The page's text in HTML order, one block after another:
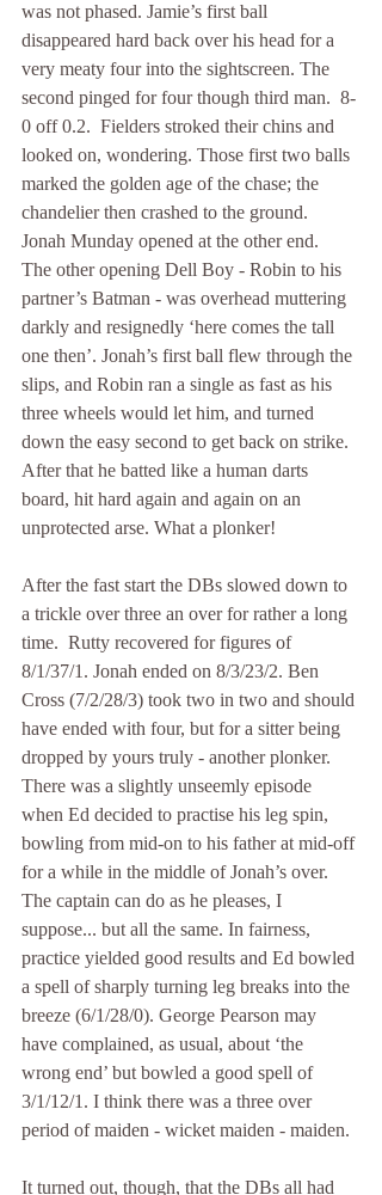
was not phased. Jamie’s first ball
disappeared hard back over his head for a
very meaty four into the sightscreen. The
second pinged for four though third man.  8-
0 off 0.2.  Fielders stroked their chins and
looked on, wondering. Those first two balls
marked the golden age of the chase; the
chandelier then crashed to the ground.
Jonah Munday opened at the other end.
The other opening Dell Boy - Robin to his
partner’s Batman - was overhead muttering
darkly and resignedly ‘here comes the tall
one then’. Jonah’s first ball flew through the
slips, and Robin ran a single as fast as his
three wheels would let him, and turned
down the easy second to get back on strike.
After that he batted like a human darts
board, hit hard again and again on an
unprotected arse. What a plonker!
After the fast start the DBs slowed down to
a trickle over three an over for rather a long
time.  Rutty recovered for figures of
8/1/37/1. Jonah ended on 8/3/23/2. Ben
Cross (7/2/28/3) took two in two and should
have ended with four, but for a sitter being
dropped by yours truly - another plonker.
There was a slightly unseemly episode
when Ed decided to practise his leg spin,
bowling from mid-on to his father at mid-off
for a while in the middle of Jonah’s over.
The captain can do as he pleases, I
suppose... but all the same. In fairness,
practice yielded good results and Ed bowled
a spell of sharply turning leg breaks into the
breeze (6/1/28/0). George Pearson may
have complained, as usual, about ‘the
wrong end’ but bowled a good spell of
3/1/12/1. I think there was a three over
period of maiden - wicket maiden - maiden.
It turned out, though, that the DBs all had